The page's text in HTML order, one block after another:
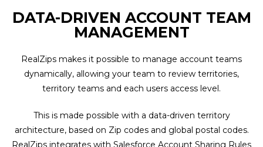
DATA-DRIVEN ACCOUNT TEAM
MANAGEMENT
RealZips makes it possible to manage account teams
dynamically, allowing your team to review territories,
territory teams and each users access level.
This is made possible with a data-driven territory
architecture, based on Zip codes and global postal codes.
RealZips integrates with Salesforce Account Sharing Rules